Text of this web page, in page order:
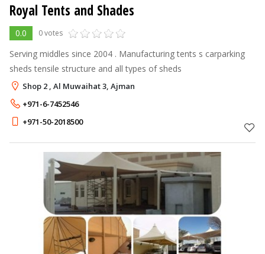
Royal Tents and Shades
0.0 0 votes
Serving middles since 2004 . Manufacturing tents s carparking
sheds tensile structure and all types of sheds
Shop 2 , Al Muwaihat 3, Ajman
+971-6-7452546
+971-50-2018500